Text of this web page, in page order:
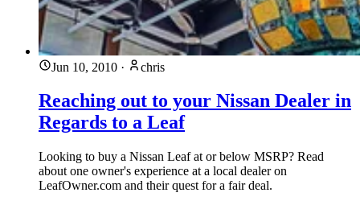
Jun 10, 2010 · chris
Reaching out to your Nissan Dealer in
Regards to a Leaf
Looking to buy a Nissan Leaf at or below MSRP? Read
about one owner's experience at a local dealer on
LeafOwner.com and their quest for a fair deal.